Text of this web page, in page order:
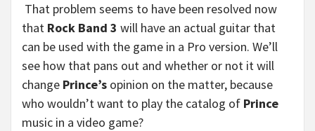
That problem seems to have been resolved now
that Rock Band 3 will have an actual guitar that
can be used with the game in a Pro version. We’ll
see how that pans out and whether or not it will
change Prince’s opinion on the matter, because
who wouldn’t want to play the catalog of Prince
music in a video game?